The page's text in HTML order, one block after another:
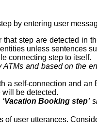
by entering user
step are detected in
unless sentences
connecting step to itself.
and based on the
a self-connection and
will be detected.
‘Vacation Booking step’
user utterances.